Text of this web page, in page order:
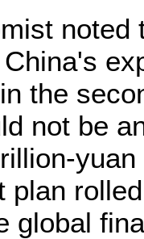
the
not be
plan
global